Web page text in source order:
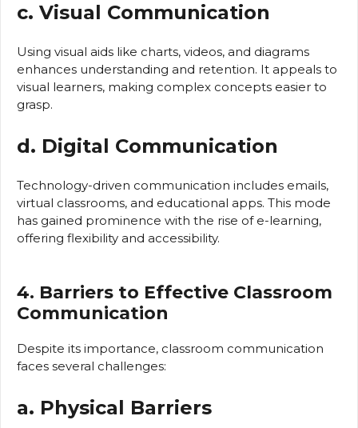
c. Visual Communication
Using visual aids like charts, videos, and diagrams
enhances understanding and retention. It appeals to
visual learners, making complex concepts easier to
grasp.
d. Digital Communication
Technology-driven communication includes emails,
virtual classrooms, and educational apps. This mode
has gained prominence with the rise of e-learning,
offering flexibility and accessibility.
4. Barriers to Effective Classroom
Communication
Despite its importance, classroom communication
faces several challenges:
a. Physical Barriers